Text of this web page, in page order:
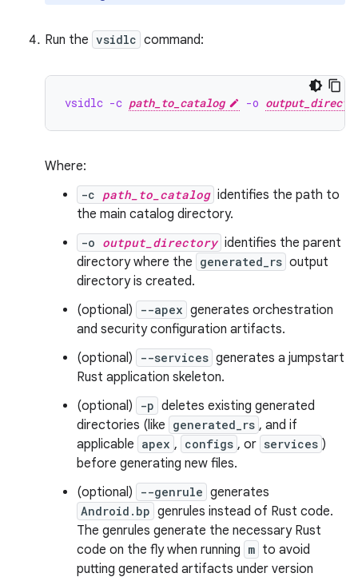
Run the vsidlc command:
vsidlc -c path_to_catalog -o
Where:
-c path_to_catalog identifies the path to
the main catalog directory.
-o output_directory identifies the parent
directory where the generated_rs output
directory is created.
(optional)
--apex generates orchestration
and security configuration artifacts.
(optional)
--services generates a jumpstart
Rust application skeleton.
(optional)
-p deletes existing generated
directories (like generated_rs , and if
applicable apex , configs , or services )
before generating new files.
(optional)
--genrule generates
Android.bp genrules instead of Rust code.
The genrules generate the necessary Rust
code on the fly when running m to avoid
putting generated artifacts under version